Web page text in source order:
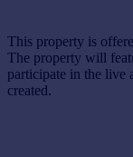
This property is
The property will
participate in the live
created.